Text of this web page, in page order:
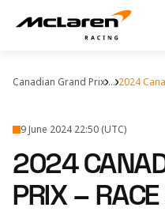
2024 Canadian Grand Prix –
Canadian Grand Prix ... 2024
9 June 2024 22:50 (UTC)
2024
PRIX –